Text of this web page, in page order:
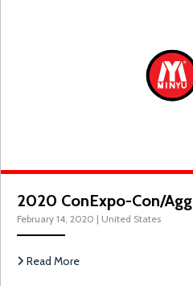
2020 ConExpo-Con/Agg
February 14, 2020 | United States
Read More